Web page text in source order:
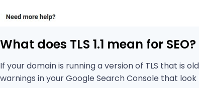
What does TLS 1.1 mean for SEO?
If your domain is running a version of TLS that is
warnings in your Google Search Console that look